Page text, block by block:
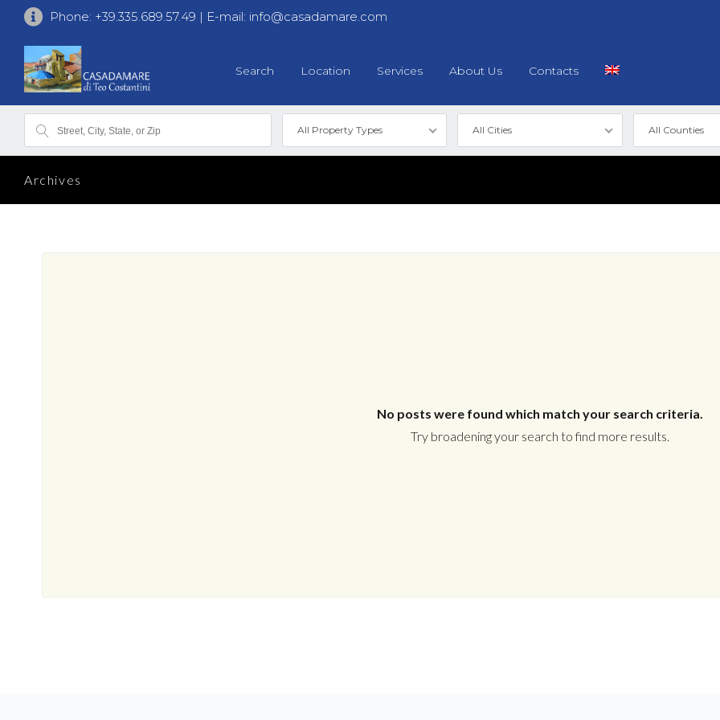
Phone: +39.335.689.57.49 | E-mail: info@casadamare.com
Search Location Services About Us Contacts
All Property Types All Cities All Counties
Archives
No posts were found which match your search criteria.
Try broadening your search to find more results.
Password